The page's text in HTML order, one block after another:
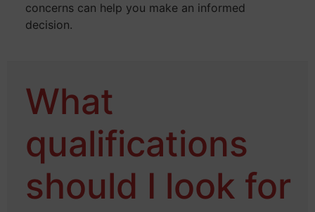
concerns can help you make an informed
decision.
What
qualifications
should I look for